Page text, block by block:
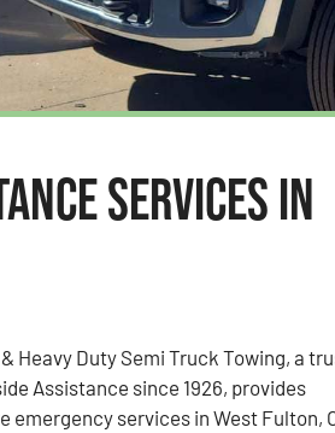
Services in
Heavy Duty Semi Truck Towing, a
Assistance since 1926, provides
emergency services in West Fulton,